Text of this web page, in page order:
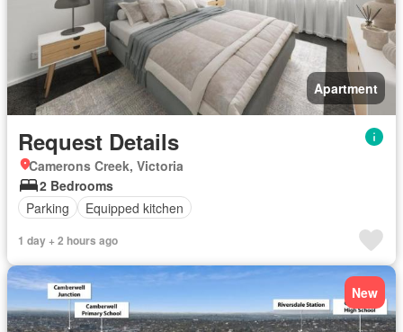
Apartment
Request Details
Camerons Creek, Victoria
2 Bedrooms
Parking
Equipped kitchen
1 day + 2 hours ago
New